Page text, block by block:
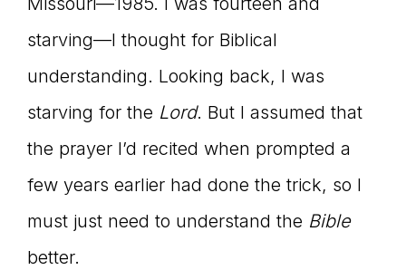
starving—I thought for Biblical
understanding. Looking back, I was
starving for the Lord. But I assumed that
the prayer I’d recited when prompted a
few years earlier had done the trick, so I
must just need to understand the Bible
better.